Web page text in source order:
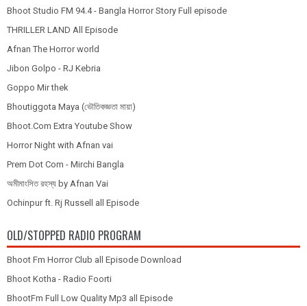
Bhoot Studio FM 94.4 - Bangla Horror Story Full episode
THRILLER LAND All Episode
Afnan The Horror world
Jibon Golpo - RJ Kebria
Goppo Mir thek
Bhoutiggota Maya (ভৌতিকজ্ঞতা মায়া)
Bhoot.Com Extra Youtube Show
Horror Night with Afnan vai
Prem Dot Com - Mirchi Bangla
অমীমাংসিত রহস্য by Afnan Vai
Ochinpur ft. Rj Russell all Episode
OLD/STOPPED RADIO PROGRAM
Bhoot Fm Horror Club all Episode Download
Bhoot Kotha - Radio Foorti
BhootFm Full Low Quality Mp3 all Episode